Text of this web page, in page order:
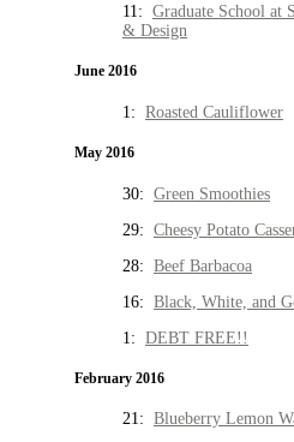
11: Graduate School at
& Design
June 2016
1: Roasted Cauliflower
May 2016
30: Green Smoothies
29: Cheesy Potato
28: Beef Barbacoa
16: Black, White, and
1: DEBT FREE!!
February 2016
21: Blueberry Lemon